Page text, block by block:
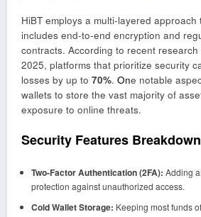
HiBT employs a multi-layered
includes end-to-end encryption and
contracts. According to recent research
2025, platforms that prioritize security
losses by up to 70%. One notable
wallets to store the vast majority of
exposure to online threats.
Security Features Breakdown
Two-Factor Authentication (2FA): Adding
protection against unauthorized access.
Cold Wallet Storage: Keeping most funds